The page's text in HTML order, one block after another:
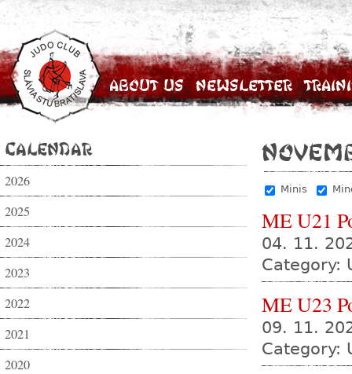
About Us Newsletter
Calendar
2026
2025
2024
2023
2022
2021
2020
Minis
ME U21
04. 11.
Category:
ME U23
09. 11.
Category: